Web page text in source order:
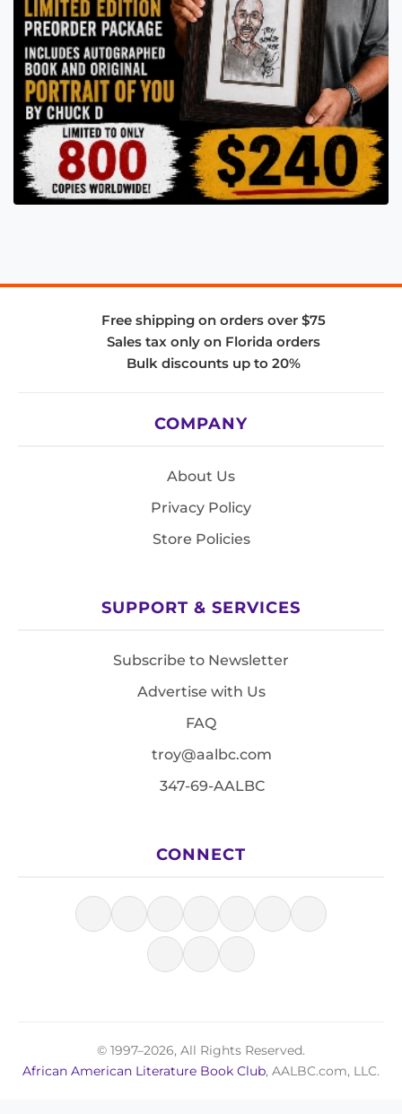
Free shipping on orders over $75
Sales tax only on Florida orders
Bulk discounts up to 20%
COMPANY
About Us
Privacy Policy
Store Policies
SUPPORT & SERVICES
Subscribe to Newsletter
Advertise with Us
FAQ
troy@aalbc.com
347-69-AALBC
CONNECT
© 1997–2026, All Rights Reserved.
African American Literature Book Club, AALBC.com, LLC.